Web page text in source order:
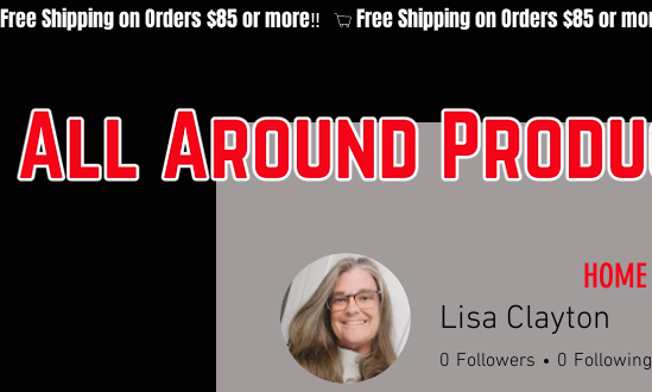
Free Shipping on Orders $85 or more‼️
HOME
Lisa Clayton
0 Followers 0 Following